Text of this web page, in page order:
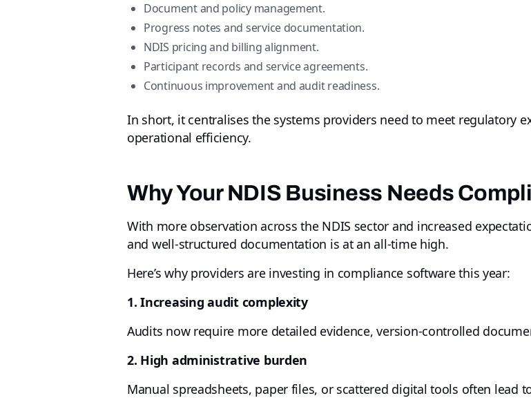
Document and policy management.
Progress notes and service documentation.
NDIS pricing and billing alignment.
Participant records and service agreements.
Continuous improvement and audit readiness.
In short, it centralises the systems providers need to meet regulatory
operational efficiency.
Why Your NDIS Business Needs
With more observation across the NDIS sector and increased
and well-structured documentation is at an all-time high.
Here’s why providers are investing in compliance software this year:
1. Increasing audit complexity
Audits now require more detailed evidence, version-controlled
2. High administrative burden
Manual spreadsheets, paper files, or scattered digital tools often lead